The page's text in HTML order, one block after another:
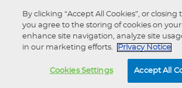
© 2026 American Dental Association
By clicking “Accept All Cookies”, or closing
you agree to the storing of cookies on
enhance site navigation, analyze site
in our marketing efforts.
Privacy Notice
Cookies Settings Accept All